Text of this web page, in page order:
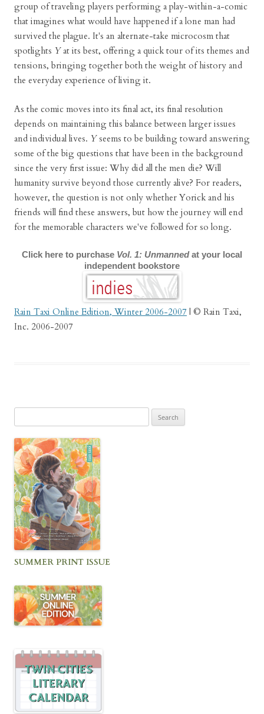
group of traveling players performing a play-within-a-comic
that imagines what would have happened if a lone man had
survived the plague. It's an alternate-take microcosm that
spotlights Yat its best, offering a quick tour of its themes and
tensions, bringing together both the weight of history and
the everyday experience of living it.
As the comic moves into its final act, its final resolution
depends on maintaining this balance between larger issues
and individual lives. Yseems to be building toward answering
some of the big questions that have been in the background
since the very first issue: Why did all the men die? Will
humanity survive beyond those currently alive? For readers,
however, the question is not only whether Yorick and his
friends will find these answers, but how the journey will end
for the memorable characters we've followed for so long.
Click here to purchase Vol. 1: Unmannedat your local
independent bookstore
Rain Taxi Online Edition, Winter 2006-2007 | © Rain Taxi,
Inc. 2006-2007
for:
SUMMER PRINT ISSUE